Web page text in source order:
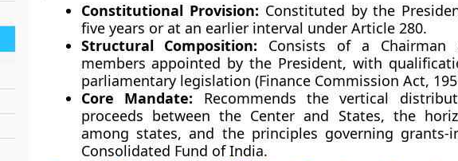
Constitutional Provision: Constituted by the
five years or at an earlier interval under Article 280.
Structural Composition: Consists of a
members appointed by the President, with
parliamentary legislation (Finance Commission Act,
Core Mandate: Recommends the vertical
proceeds between the Center and States, the
among states, and the principles governing
Consolidated Fund of India.